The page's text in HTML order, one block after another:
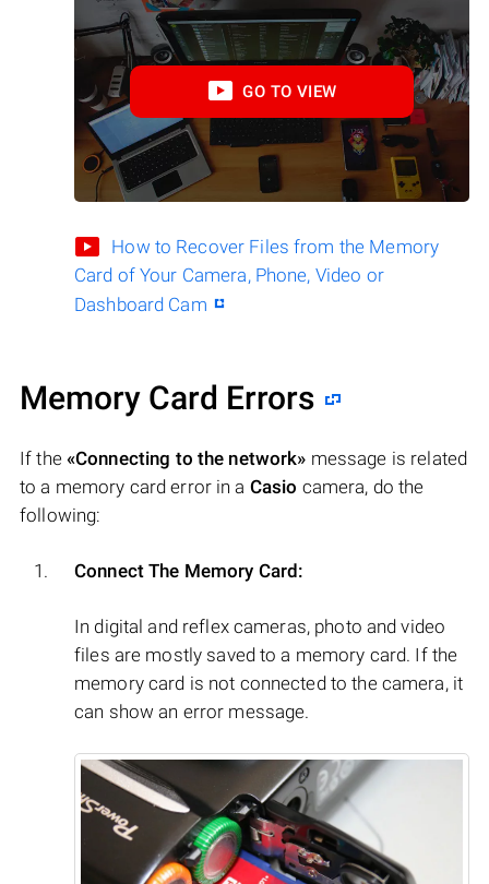
GO TO VIEW
How to Recover Files from the Memory
Card of Your Camera, Phone, Video or
Dashboard Cam
Memory Card Errors
If the «Connecting to the network» message is related
to a memory card error in a Casio camera, do the
following:
Connect The Memory Card:
In digital and reflex cameras, photo and video
files are mostly saved to a memory card. If the
memory card is not connected to the camera, it
can show an error message.